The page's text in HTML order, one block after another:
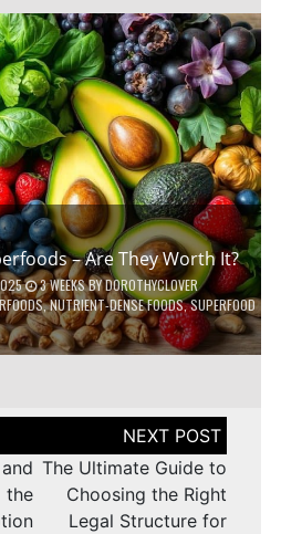
– Are They Worth It?
3 WEEKSBYDOROTHYCLOVER
,NUTRIENT-DENSE FOODS,SUPERFOOD
The Ultimate Guide to
Choosing the Right
Legal Structure for